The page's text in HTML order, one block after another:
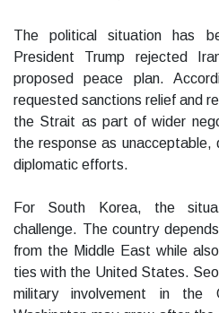
The political situation has
President Trump rejected
proposed peace plan.
requested sanctions relief and
the Strait as part of wider
the response as unacceptable,
diplomatic efforts.
For South Korea, the
challenge. The country
from the Middle East while
ties with the United States.
military involvement in the